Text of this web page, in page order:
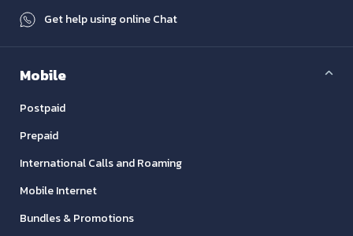
Get help using online Chat
Mobile
Postpaid
Prepaid
International Calls and Roaming
Mobile Internet
Bundles & Promotions